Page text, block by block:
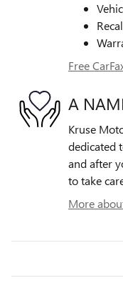
Free
A
Kruse
dedicated
and after
to take
More